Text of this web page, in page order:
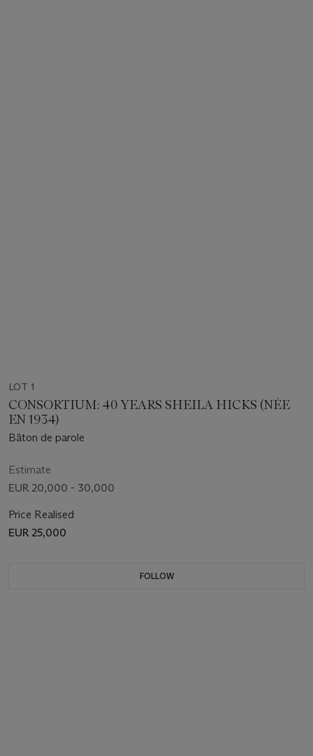
LOT 1
CONSORTIUM: 40 YEARS SHEILA HICKS (NÉE
EN 1934)
Bâton de parole
Estimate
EUR 20,000 - 30,000
Price Realised
EUR 25,000
FOLLOW